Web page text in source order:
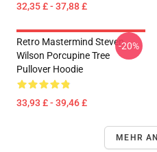
32,35 £ - 37,88 £
Retro Mastermind Steven
Wilson Porcupine Tree
Pullover Hoodie
33,93 £ - 39,46 £
-20%
MEHR